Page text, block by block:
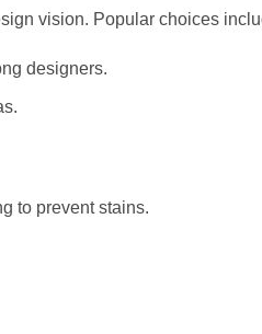
vision. Popular choices
designers.
to prevent stains.